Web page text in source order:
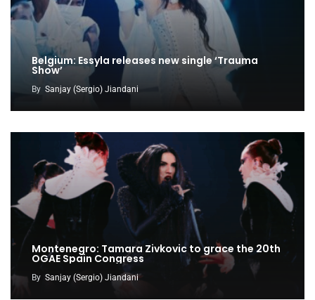
Belgium: Essyla releases new single ‘Trauma
Show’
By Sanjay (Sergio) Jiandani
Montenegro: Tamara Zivkovic to grace the 20th
OGAE Spain Congress
By Sanjay (Sergio) Jiandani